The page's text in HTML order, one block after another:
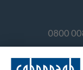
0800